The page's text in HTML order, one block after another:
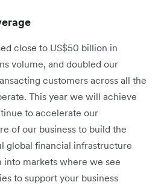
close to US$50 billion in
volume, and doubled our
customers across all the
This year we will achieve
to accelerate our
of our business to build the
global financial infrastructure
into markets where we see
to support your business